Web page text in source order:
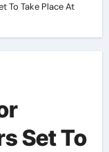
To Take Place At
Set To